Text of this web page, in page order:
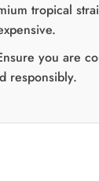
tropical
you are
responsibly.